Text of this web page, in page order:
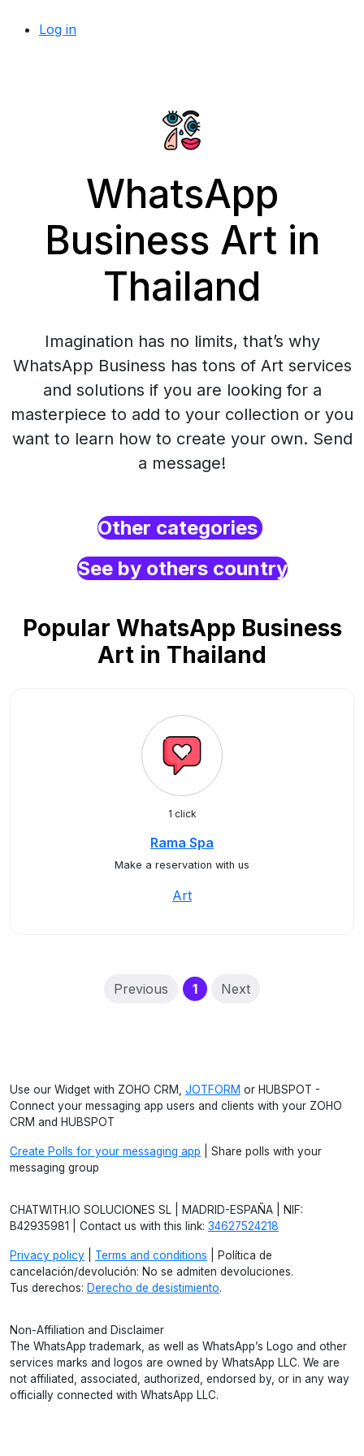
Log in
WhatsApp
Business Art in
Thailand
Imagination has no limits, that’s why
WhatsApp Business has tons of Art services
and solutions if you are looking for a
masterpiece to add to your collection or you
want to learn how to create your own. Send
a message!
Other categories
See by others country
Popular WhatsApp Business
Art in Thailand
1 click
Rama Spa
Make a reservation with us
Art
Previous 1(current)
Next
Use our Widget with ZOHO CRM, JOTFORM or HUBSPOT -
Connect your messaging app users and clients with your ZOHO
CRM and HUBSPOT
Create Polls for your messaging app | Share polls with your
messaging group
CHATWITH.IO SOLUCIONES SL | MADRID-ESPAÑA | NIF:
B42935981 | Contact us with this link: 34627524218
Privacy policy Terms and conditions | Política de
cancelación/devolución: No se admiten devoluciones.
Tus derechos: Derecho de desistimiento.
Non-Affiliation and Disclaimer
The WhatsApp trademark, as well as WhatsApp’s Logo and other
services marks and logos are owned by WhatsApp LLC. We are
not affiliated, associated, authorized, endorsed by, or in any way
officially connected with WhatsApp LLC.